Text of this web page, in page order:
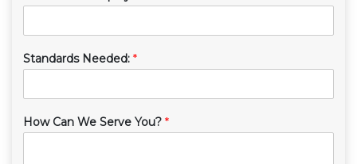
Standards Needed: *
How Can We Serve You? *